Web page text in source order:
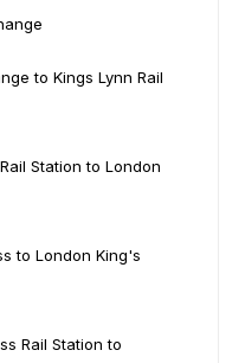
to Kings Lynn Rail
Station to London
to London King's
Rail Station to